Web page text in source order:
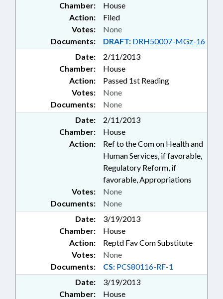
Chamber:
House
Action:
Filed
Documents: DRAFT: DRH50007-MGz-16
Votes: None
Date:
2/11/2013
Chamber:
House
Action:
Passed 1st Reading
Documents: None
Votes: None
Date:
2/11/2013
Chamber:
House
Action:
Ref to the Com on Health and
Human Services, if favorable,
Regulatory Reform, if
favorable, Appropriations
Documents: None
Votes: None
Date:
3/19/2013
Chamber:
House
Action:
Reptd Fav Com Substitute
Documents: CS: PCS80116-RF-1
Votes: None
Date:
3/19/2013
Chamber:
House